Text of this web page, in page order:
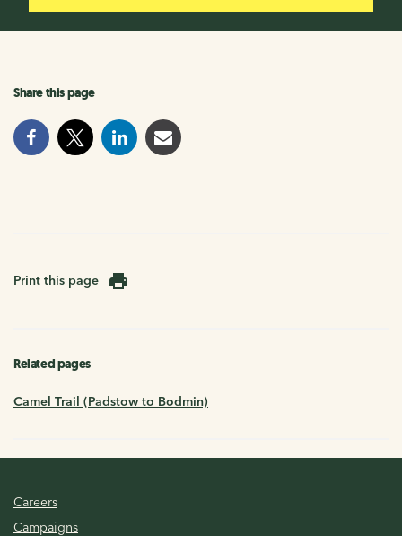
Share this page
Print this page
Related pages
Camel Trail (Padstow to Bodmin)
Careers
Campaigns